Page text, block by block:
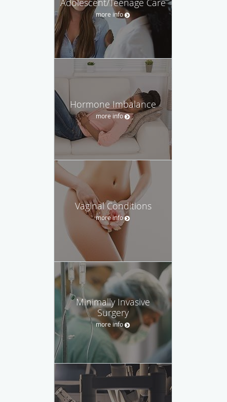
Adolescent/Teenage Care
more info
Hormone Imbalance
more info
Vaginal Conditions
more info
Minimally Invasive
Surgery
more info